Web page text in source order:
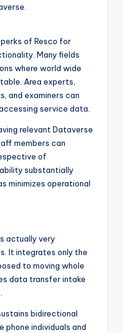
of Resco for
Many fields
where world wide
Area experts,
and examiners can
service data.
relevant Dataverse
members can
of
substantially
minimizes operational
actually very
It integrates only the
to moving whole
data transfer intake
bidirectional
phone individuals and